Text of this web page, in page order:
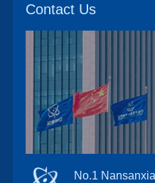
Contact Us
No.1